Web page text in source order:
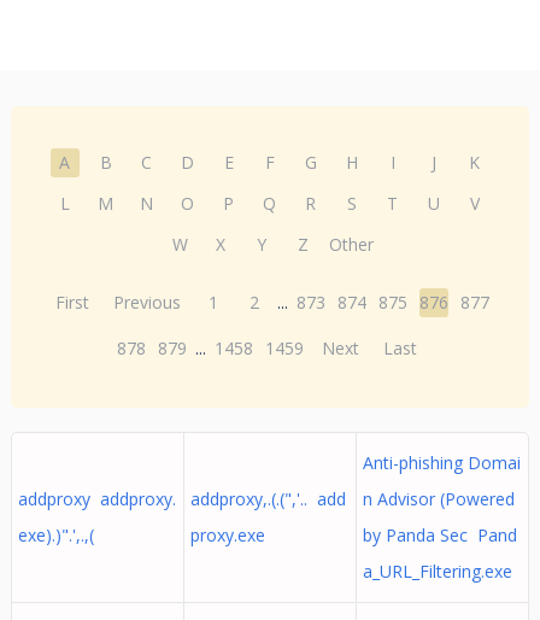
A B C D E F G H I J
K
L
M N O P Q R S T U
V
W
X Y Z Other
First Previous 1 2 ... 873 874 875 876
877
878
879 ... 1458 1459 Next Last
addproxy addproxy.
exe).)".',.,(
addproxy,.(.(",'.. add
proxy.exe
Anti-phishing Domai
n Advisor (Powered
by Panda Sec Pand
a_URL_Filtering.exe